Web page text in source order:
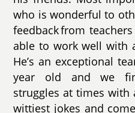
who is wonderful to
feedback from
able to work well with
He’s an exceptional
year old and we
struggles at times
wittiest jokes and